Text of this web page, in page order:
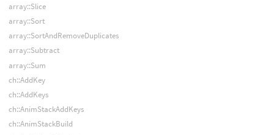
array::Slice
array::Sort
array::SortAndRemoveDuplicates
array::Subtract
array::Sum
ch::AddKey
ch::AddKeys
ch::AnimStackAddKeys
ch::AnimStackBuild